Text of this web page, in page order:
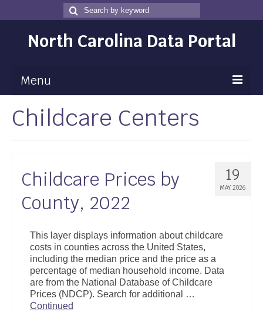
Search
for
Search
North Carolina Data Portal
Menu
Maps
Data
Community Health Assessment
NC Dashboard Gallery
Data News
Support
Community Health Assessment Support
Childcare Centers
19
MAY 2026
Childcare Prices by
County, 2022
This layer displays information about childcare
costs in counties across the United States,
including the median price and the price as a
percentage of median household income. Data
are from the National Database of Childcare
Prices (NDCP). Search for additional …
Continued